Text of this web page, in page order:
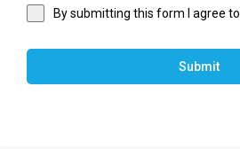
By submitting this form I agree to
Submit